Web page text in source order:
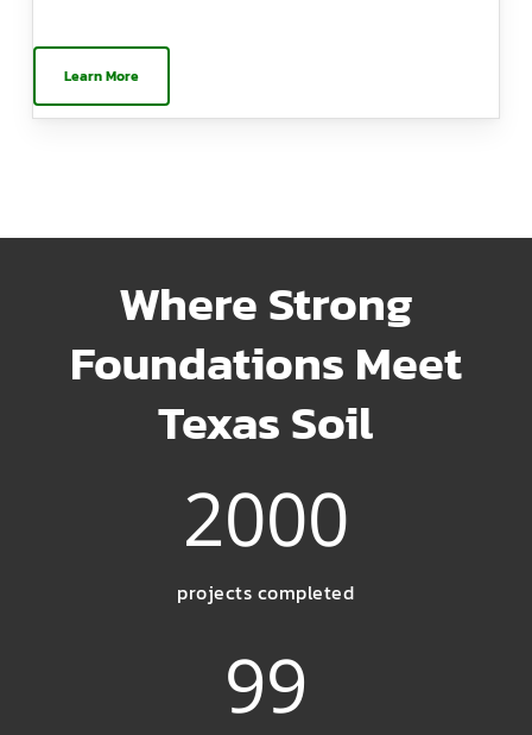
Learn More
Where Strong
Foundations Meet
Texas Soil
2000
projects completed
99